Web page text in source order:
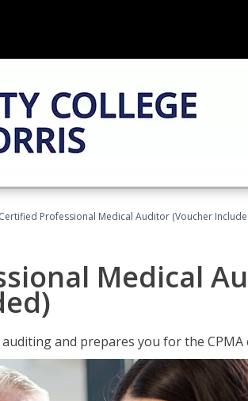
Certified Professional Medical Auditor (Voucher
Medical
and prepares you for the CPMA